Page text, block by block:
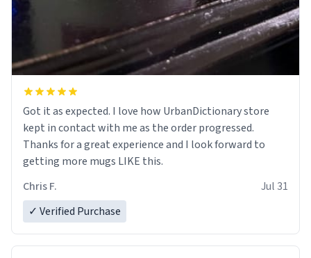
Got it as expected. I love how UrbanDictionary store
kept in contact with me as the order progressed.
Thanks for a great experience and I look forward to
getting more mugs LIKE this.
Chris F.
Jul 31
✓ Verified Purchase